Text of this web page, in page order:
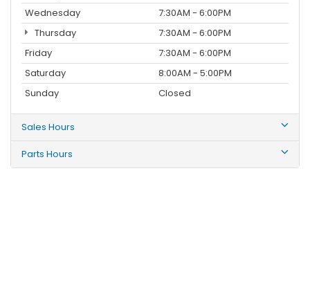
Wednesday
7:30AM - 6:00PM
Thursday
7:30AM - 6:00PM
Friday
7:30AM - 6:00PM
Saturday
8:00AM - 5:00PM
Sunday
Closed
Sales Hours
Parts Hours